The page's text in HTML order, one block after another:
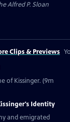
Alfred P. Sloan
Clips & Previews
of Kissinger. (9m
Identity
and emigrated